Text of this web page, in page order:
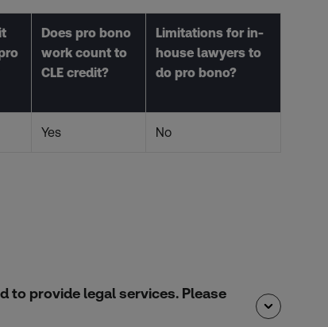
Does pro bono
work count to
CLE credit?
Limitations for in-
house lawyers to
do pro bono?
Yes No
to provide legal services. Please